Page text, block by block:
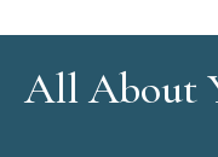
All About